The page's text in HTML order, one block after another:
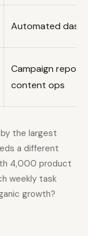
Automated
Campaign
content ops
the largest
a different
4,000 product
weekly task
growth?